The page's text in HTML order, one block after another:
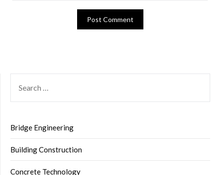
FOR:
Bridge Engineering
Building Construction
Concrete Technology